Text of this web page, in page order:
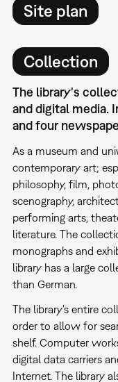
Site plan
Collection
The library's
and digital media.
and four
As a museum and
contemporary art;
philosophy, film,
scenography,
performing arts,
literature. The
monographs and
library has a large
than German.
The library's entire
order to allow for
shelf. Computer
digital data carriers
Internet. The library